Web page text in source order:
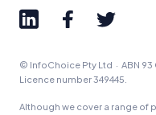
© InfoChoice Pty Ltd · ABN 93
Licence number 349445.
Although we cover a range of
Related Brands